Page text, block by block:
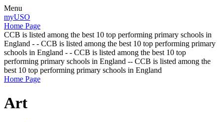
Menu
myUSO
Home Page
CCB is listed among the best 10 top performing primary schools in
England - - CCB is listed among the best 10 top performing primary
schools in England - - CCB is listed among the best 10 top
performing primary schools in England -- CCB is listed among the
best 10 top performing primary schools in England
Home Page
Art